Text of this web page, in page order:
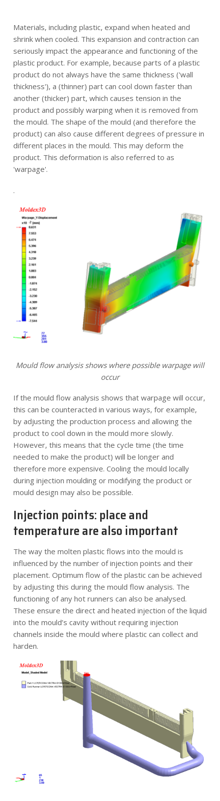
Materials, including plastic, expand when heated and
shrink when cooled. This expansion and contraction can
seriously impact the appearance and functioning of the
plastic product. For example, because parts of a plastic
product do not always have the same thickness ('wall
thickness'), a (thinner) part can cool down faster than
another (thicker) part, which causes tension in the
product and possibly warping when it is removed from
the mould. The shape of the mould (and therefore the
product) can also cause different degrees of pressure in
different places in the mould. This may deform the
product. This deformation is also referred to as
'warpage'.
.
Mould flow analysis shows where possible warpage will
occur
If the mould flow analysis shows that warpage will occur,
this can be counteracted in various ways, for example,
by adjusting the production process and allowing the
product to cool down in the mould more slowly.
However, this means that the cycle time (the time
needed to make the product) will be longer and
therefore more expensive. Cooling the mould locally
during injection moulding or modifying the product or
mould design may also be possible.
Injection points: place and
temperature are also important
The way the molten plastic flows into the mould is
influenced by the number of injection points and their
placement. Optimum flow of the plastic can be achieved
by adjusting this during the mould flow analysis. The
functioning of any hot runners can also be analysed.
These ensure the direct and heated injection of the liquid
into the mould’s cavity without requiring injection
channels inside the mould where plastic can collect and
harden.